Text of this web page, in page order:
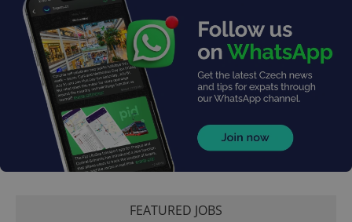
FEATURED JOBS
exprt